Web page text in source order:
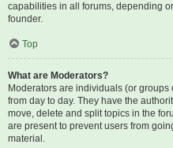
capabilities in all forums, depending
founder.
Top
What are Moderators?
Moderators are individuals (or
from day to day. They have the
move, delete and split topics in the
are present to prevent users from
material.